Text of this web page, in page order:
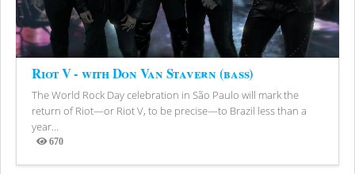
Riot V - with Don Van Stavern (bass)
The World Rock Day celebration in São Paulo will mark the
return of Riot—or Riot V, to be precise—to Brazil less than a
year...
670
Views